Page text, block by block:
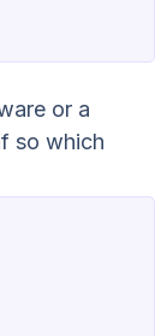
or a
so which